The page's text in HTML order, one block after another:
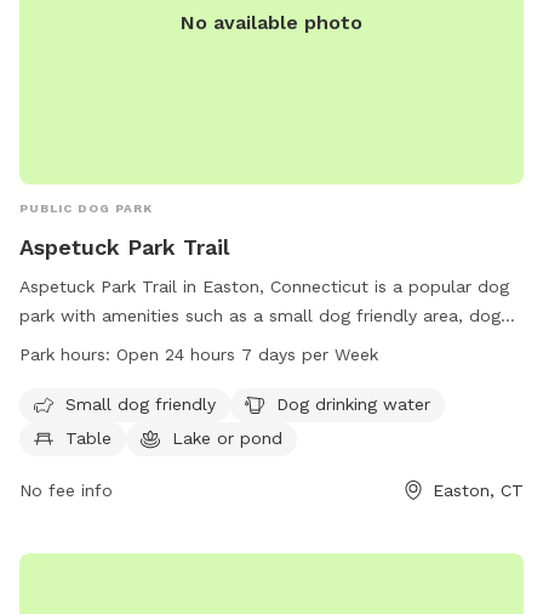
Located half mile from Cameron dog park.
No available photo
PUBLIC DOG PARK
Aspetuck Park Trail
Aspetuck Park Trail in Easton, Connecticut is a popular dog
park with amenities such as a small dog friendly area, dog
drinking water, tables, a lake or pond, and a trail for dogs to
providing plenty of opportunities for both dogs and owners
to enjoy outdoor activities and socializing with other pets.
Park hours: Open 24 hours 7 days per Week
Small dog friendly
Dog drinking water
Table
Lake or pond
No fee info Easton, CT